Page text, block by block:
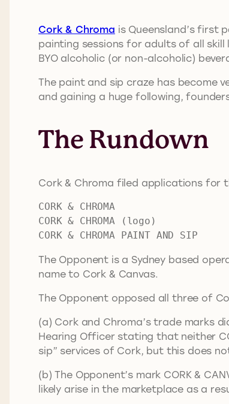
Cork & Chroma is Queensland’s first
painting sessions for adults of all
BYO alcoholic (or non-alcoholic)
The paint and sip craze has become
and gaining a huge following,
The Rundown
Cork & Chroma filed applications for
CORK & CHROMA
CORK & CHROMA (logo)
CORK & CHROMA PAINT AND SIP
The Opponent is a Sydney based
name to Cork & Canvas.
The Opponent opposed all three of
(a) Cork and Chroma’s trade marks
Hearing Officer stating that neither
sip” services of Cork, but this does
(b) The Opponent’s mark CORK &
likely arise in the marketplace as a